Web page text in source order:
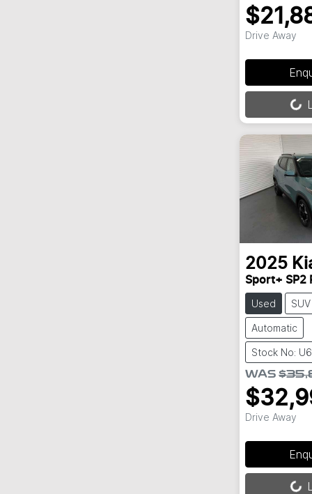
Drive Away
Loading...
2025
Sport+ SP2
Used SUV
Automatic
Stock No:
WAS
Drive Away
Loading...